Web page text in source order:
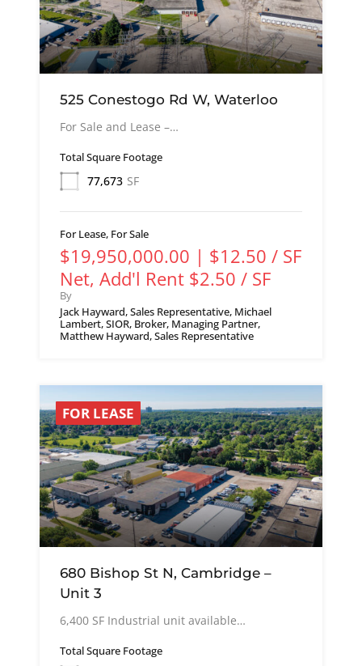
525 Conestogo Rd W, Waterloo
For Sale and Lease –…
Total Square Footage
77,673 SF
For Lease, For Sale
$19,950,000.00 | $12.50 / SF
Net, Add'l Rent $2.50 / SF
By
Jack Hayward, Sales Representative, Michael
Lambert, SIOR, Broker, Managing Partner,
Matthew Hayward, Sales Representative
FOR LEASE
680 Bishop St N, Cambridge –
Unit 3
6,400 SF Industrial unit available…
Total Square Footage